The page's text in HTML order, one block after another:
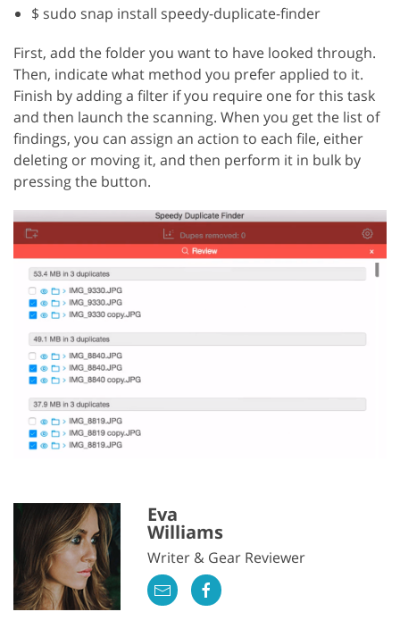
$ sudo snap install speedy-duplicate-finder
First, add the folder you want to have looked through.
Then, indicate what method you prefer applied to it.
Finish by adding a filter if you require one for this task
and then launch the scanning. When you get the list of
findings, you can assign an action to each file, either
deleting or moving it, and then perform it in bulk by
pressing the button.
Eva
Williams
Writer & Gear Reviewer